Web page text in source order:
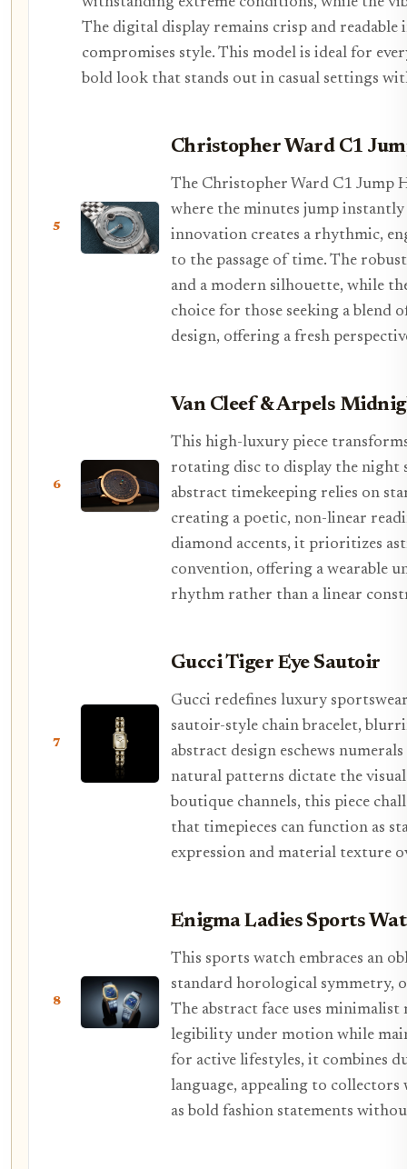
The digital display remains crisp and
compromises style. This model is ideal for
bold look that stands out in casual settings
5
Christopher Ward C1
The Christopher Ward C1 Jump
where the minutes jump
innovation creates a rhythmic,
to the passage of time. The
and a modern silhouette, while
choice for those seeking a blend
design, offering a fresh
6
Van Cleef & Arpels
This high-luxury piece
rotating disc to display the night
abstract timekeeping relies on
creating a poetic, non-linear
diamond accents, it prioritizes
convention, offering a wearable
rhythm rather than a linear
7
Gucci Tiger Eye Sautoir
Gucci redefines luxury
sautoir-style chain bracelet,
abstract design eschews
natural patterns dictate the
boutique channels, this piece
that timepieces can function as
expression and material texture
8
Enigma Ladies Sports
This sports watch embraces an
standard horological symmetry,
The abstract face uses
legibility under motion while
for active lifestyles, it combines
language, appealing to collectors
as bold fashion statements